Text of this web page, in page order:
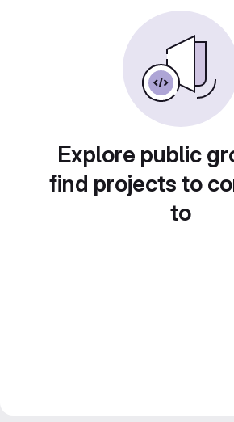
Explore public
find projects to
to